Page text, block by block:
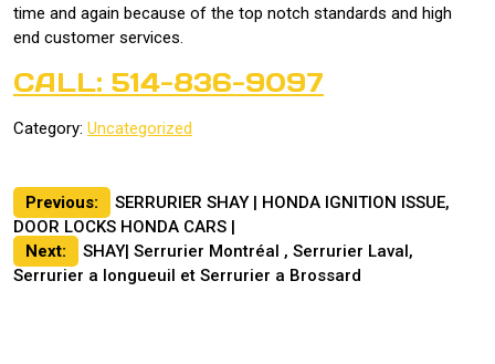
time and again because of the top notch standards and high
end customer services.
CALL: 514-836-9097
Category: Uncategorized
Post
navigation
Previous:
SERRURIER SHAY | HONDA IGNITION ISSUE,
DOOR LOCKS HONDA CARS |
Next:
SHAY| Serrurier Montréal , Serrurier Laval,
Serrurier a longueuil et Serrurier a Brossard